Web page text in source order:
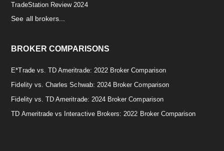
TradeStation Review 2024
See all brokers...
BROKER COMPARISONS
E*Trade vs. TD Ameritrade: 2022 Broker Comparison
Fidelity vs. Charles Schwab: 2024 Broker Comparison
Fidelity vs. TD Ameritrade: 2024 Broker Comparison
TD Ameritrade vs Interactive Brokers: 2022 Broker Comparison